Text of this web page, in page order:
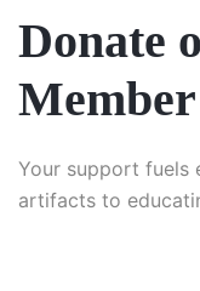
Donate
Member
Your support fuels
artifacts to